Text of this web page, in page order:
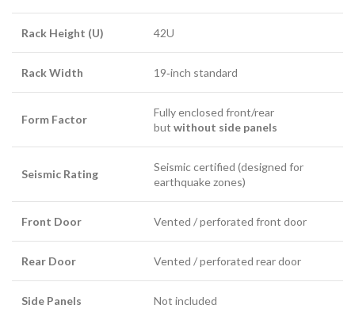
Rack Height (U) 42U
Rack Width 19‑inch standard
Form Factor
Fully enclosed front/rear
but without side panels
Seismic Rating
Seismic certified (designed for
earthquake zones)
Front Door Vented / perforated front door
Rear Door Vented / perforated rear door
Side Panels Not included